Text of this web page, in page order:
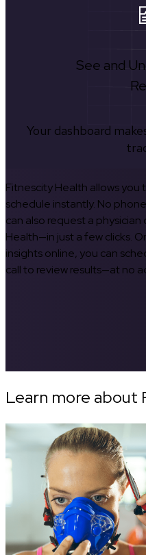
See and
Your dashboard
Fitnescity Health allows
schedule instantly. No
can also request a
Health—in just a few clicks.
insights online, you can
call to review results—at no
Learn more about